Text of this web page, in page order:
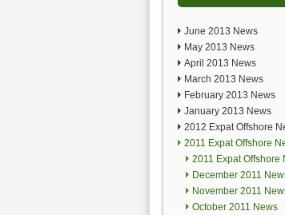
June 2013 News
May 2013 News
April 2013 News
March 2013 News
February 2013 News
January 2013 News
2012 Expat Offshore
2011 Expat Offshore
2011 Expat Offshore
December 2011
November 2011
October 2011 News